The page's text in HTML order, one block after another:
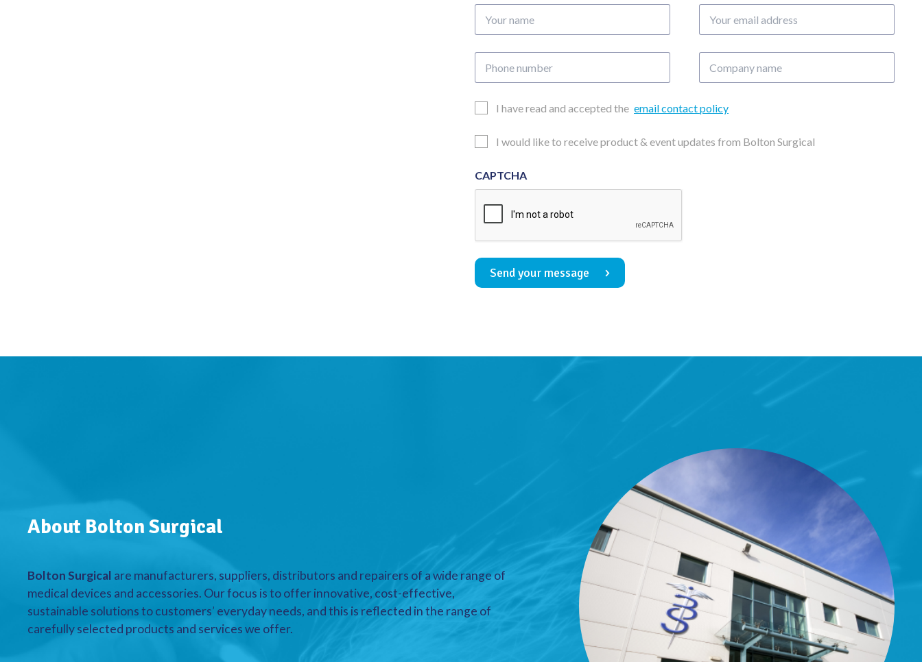
Length
150mm
name
email
number
name
EmailI have read and accepted the email contact policy
Updates
I would like to receive product & event updates from Bolton Surgical
CAPTCHA
Send your message
About Bolton Surgical
Bolton Surgical are manufacturers, suppliers, distributors and repairers of a wide range of
medical devices and accessories. Our focus is to offer innovative, cost-effective,
sustainable solutions to customers’ everyday needs, and this is reflected in the range of
carefully selected products and services we offer.